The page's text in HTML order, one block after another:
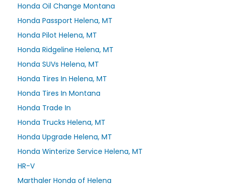
Honda Oil Change Montana
Honda Passport Helena, MT
Honda Pilot Helena, MT
Honda Ridgeline Helena, MT
Honda SUVs Helena, MT
Honda Tires In Helena, MT
Honda Tires In Montana
Honda Trade In
Honda Trucks Helena, MT
Honda Upgrade Helena, MT
Honda Winterize Service Helena, MT
HR-V
Marthaler Honda of Helena